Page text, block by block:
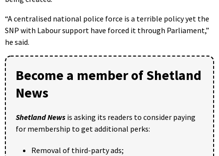
“A centralised national police force is a terrible policy yet the
SNP with Labour support have forced it through Parliament,”
he said.
Become a member of Shetland
News
Shetland News is asking its readers to consider paying
for membership to get additional perks:
Removal of third-party ads;